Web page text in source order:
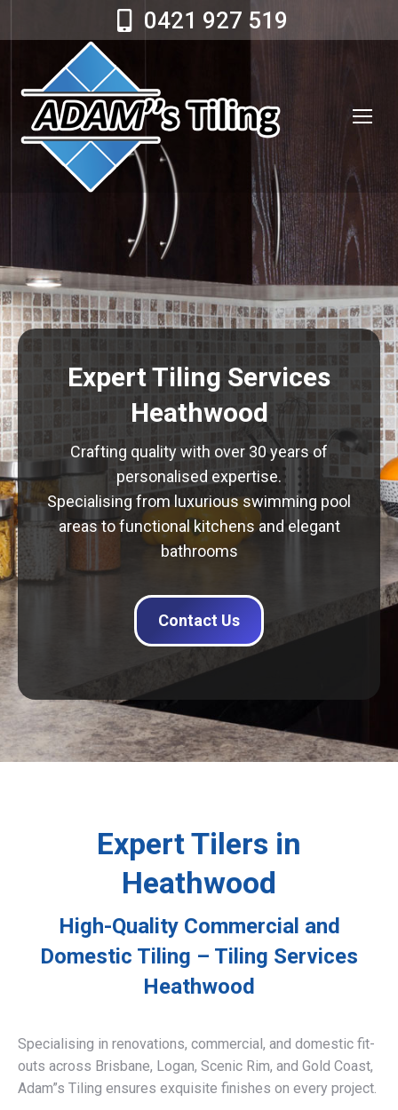
0421 927 519
Expert Tiling Services
Heathwood
Crafting quality with over 30 years of
personalised expertise.
Specialising from luxurious swimming pool
areas to functional kitchens and elegant
bathrooms
Contact Us
Expert Tilers in
Heathwood
High-Quality Commercial and
Domestic Tiling – Tiling Services
Heathwood
Specialising in renovations, commercial, and domestic fit-
outs across Brisbane, Logan, Scenic Rim, and Gold Coast,
Adam”s Tiling ensures exquisite finishes on every project.